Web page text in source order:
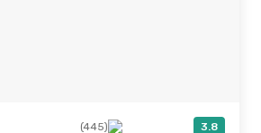
(445) 3.8